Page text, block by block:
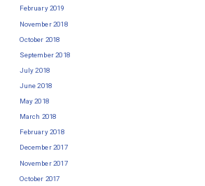
February 2019
November 2018
October 2018
September 2018
July 2018
June 2018
May 2018
March 2018
February 2018
December 2017
November 2017
October 2017